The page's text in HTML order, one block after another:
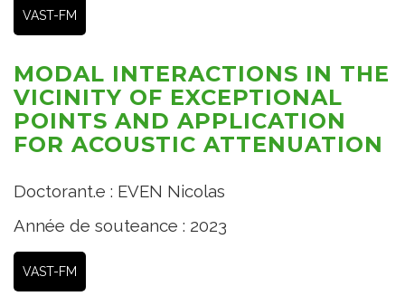
VAST-FM
MODAL INTERACTIONS IN THE
VICINITY OF EXCEPTIONAL
POINTS AND APPLICATION
FOR ACOUSTIC ATTENUATION
Doctorant.e : EVEN Nicolas
Année de souteance : 2023
VAST-FM